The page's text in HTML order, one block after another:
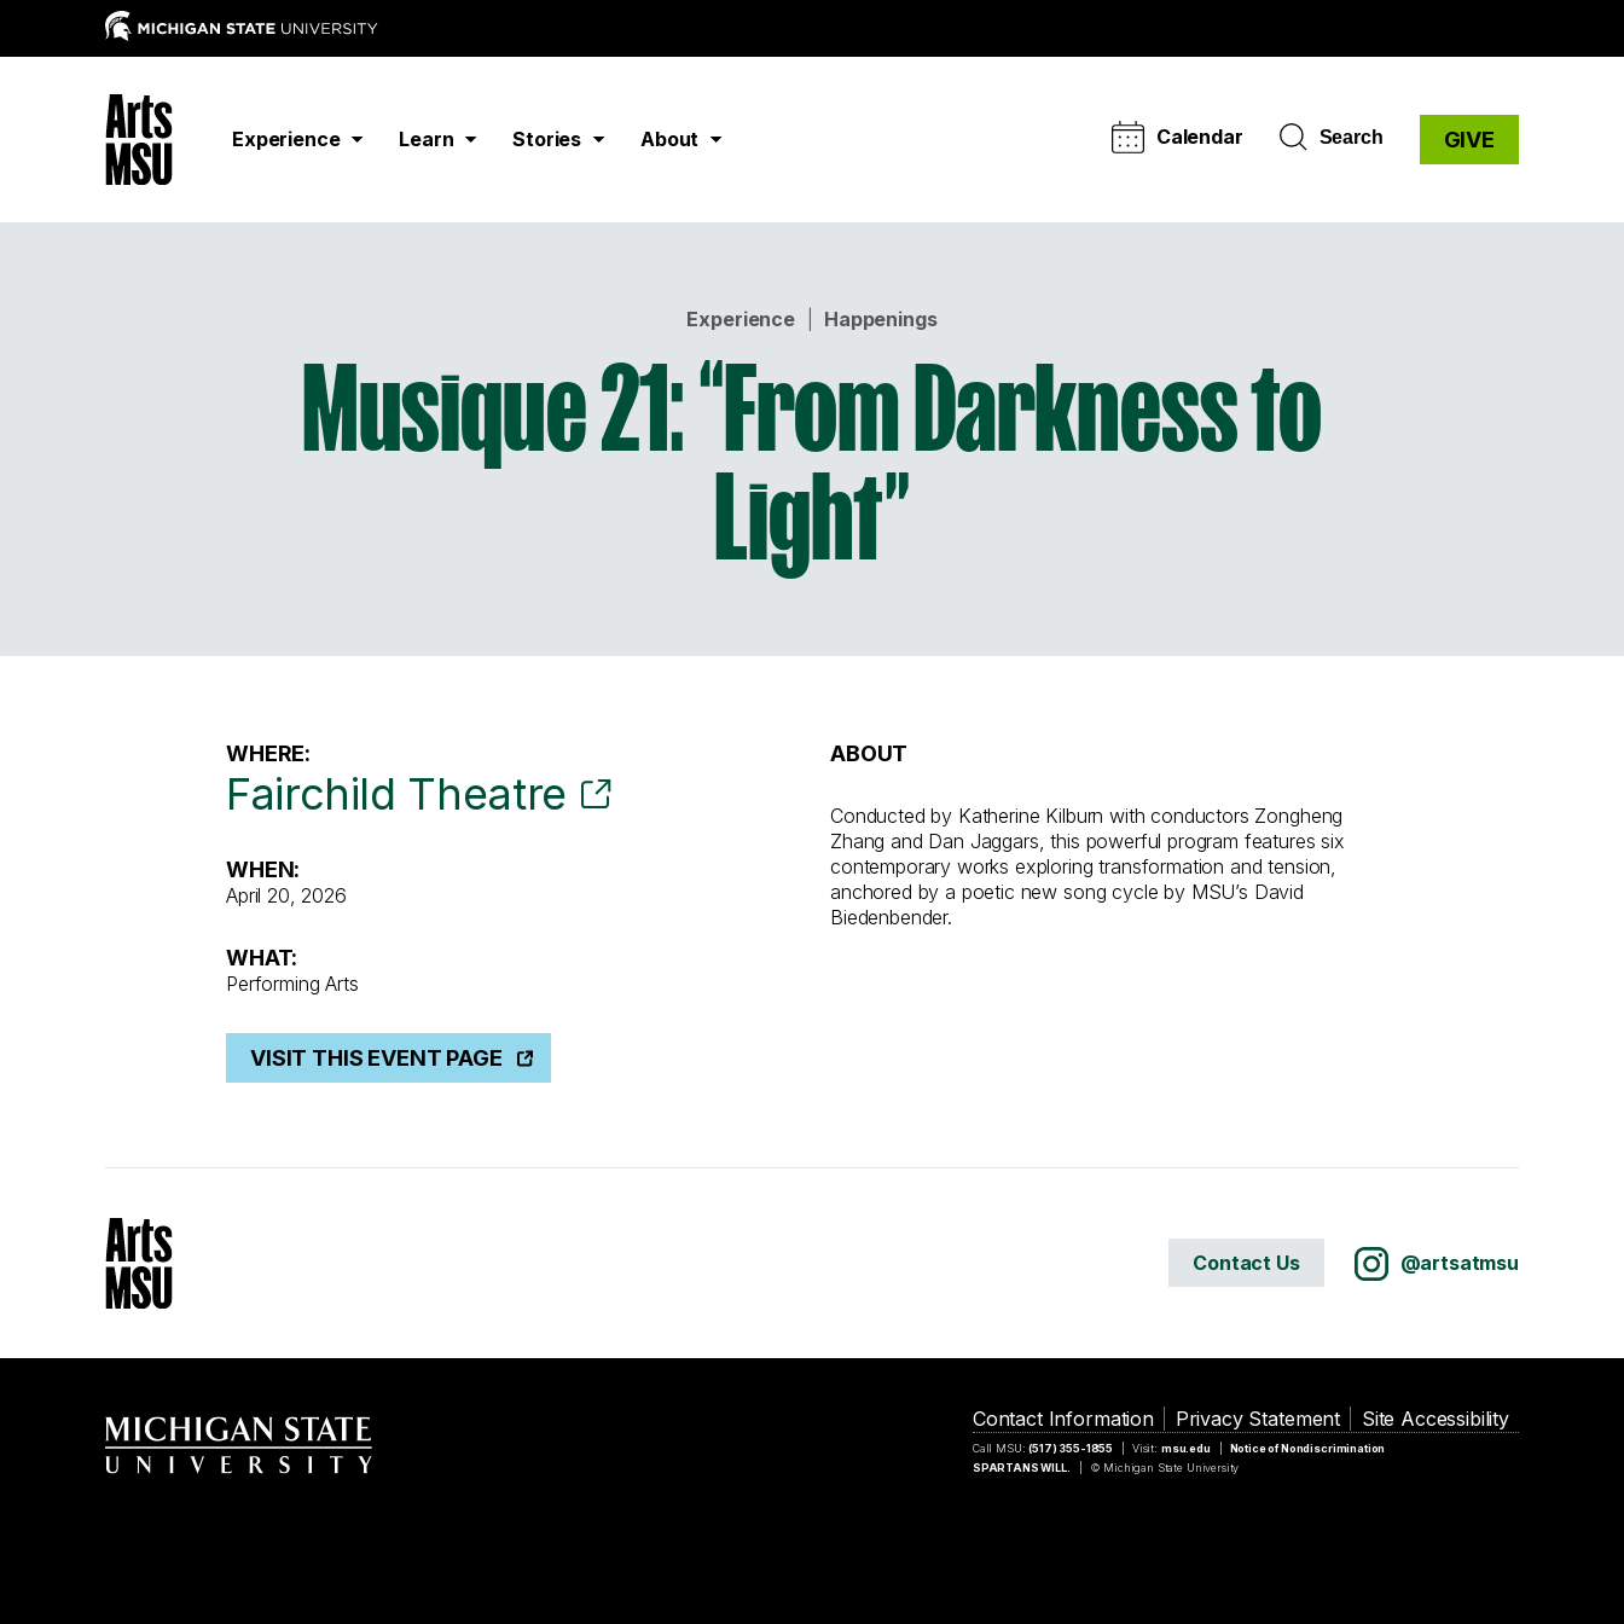
Experience Learn Stories About Calendar Search GIVE
Experience| Happenings
Musique 21: “From Darkness to
Light”
WHERE:
Fairchild Theatre
WHEN:
April 20, 2026
WHAT:
Performing Arts
VISIT THIS EVENT PAGE
ABOUT
Conducted by Katherine Kilburn with conductors Zongheng
Zhang and Dan Jaggars, this powerful program features six
contemporary works exploring transformation and tension,
anchored by a poetic new song cycle by MSU’s David
Biedenbender.
Contact Us @artsatmsu
Contact Information Privacy Statement Site Accessibility
Call MSU:(517) 355-1855 Visit: msu.edu
Notice of Nondiscrimination
SPARTANS WILL.
© Michigan State University